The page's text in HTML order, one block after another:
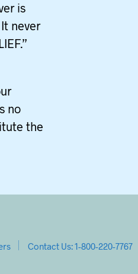
is
never
no
the
Contact Us: 1-800-220-7767